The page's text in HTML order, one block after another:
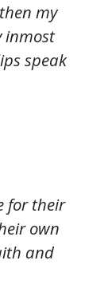
my
inmost
speak
for their
own
and